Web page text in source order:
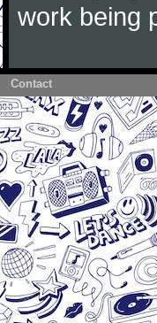
work being
Contact